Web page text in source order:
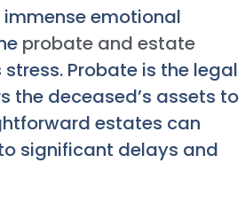
emotional
probate and estate
Probate is the legal
deceased’s assets to
estates can
significant delays and